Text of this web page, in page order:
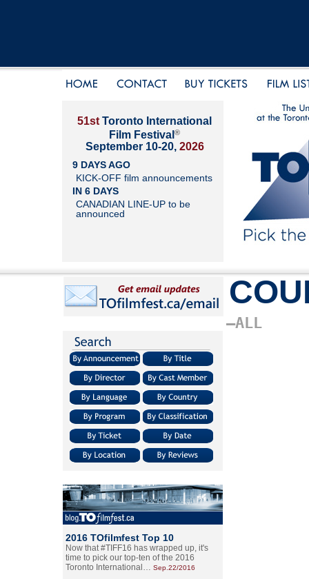
51st Toronto International
Film Festival ®
September 10-20, 2026
9 DAYS AGO
KICK-OFF film announcements
IN 6 DAYS
CANADIAN LINE-UP to be
announced
2016 TOfilmfest Top 10
Now that #TIFF16 has wrapped up, it's
time to pick our top-ten of the 2016
Toronto International… Sep.22/2016
–ALL